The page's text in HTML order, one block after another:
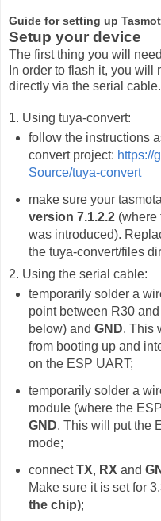
Guide for setting up
Setup your device
The first thing you will
In order to flash it, you
directly via the serial cable.
1. Using tuya-convert:
follow the instructions
convert project: https://
Source/tuya-convert
make sure your
version 7.1.2.2(where
was introduced).
the tuya-convert/files
2. Using the serial cable:
temporarily solder a
point between R30
below) and GND. This
from booting up and
on the ESP UART;
temporarily solder a
module (where the
GND. This will put the
mode;
connectTX, RX and
Make sure it is set for
the chip);